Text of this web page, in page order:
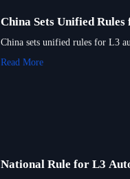
China Sets Unified
China sets unified rules for L3
Read More
National Rule for L3